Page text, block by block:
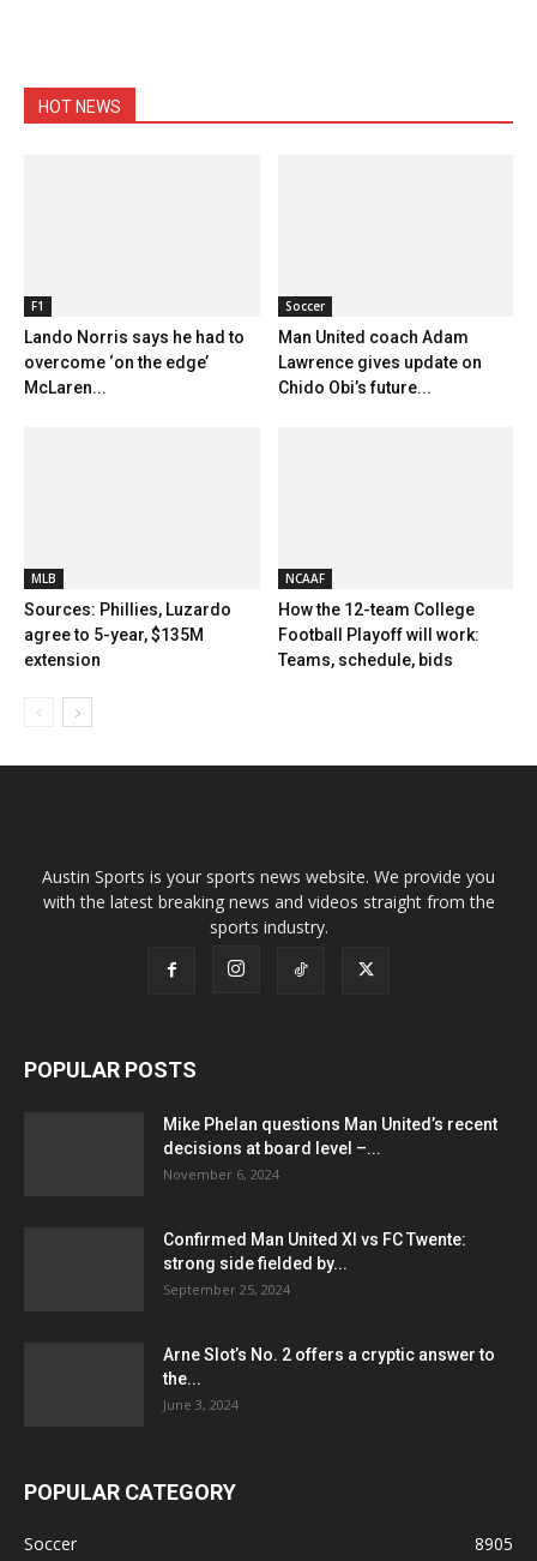
HOT NEWS
F1
Lando Norris says he had to
overcome ‘on the edge’
McLaren...
Soccer
Man United coach Adam
Lawrence gives update on
Chido Obi’s future...
MLB
Sources: Phillies, Luzardo
agree to 5-year, $135M
extension
NCAAF
How the 12-team College
Football Playoff will work:
Teams, schedule, bids
Austin Sports is your sports news website. We provide you
with the latest breaking news and videos straight from the
sports industry.
POPULAR POSTS
Mike Phelan questions Man United’s recent
decisions at board level –...
November 6, 2024
Confirmed Man United XI vs FC Twente:
strong side fielded by...
September 25, 2024
Arne Slot’s No. 2 offers a cryptic answer to
the...
June 3, 2024
POPULAR CATEGORY
Soccer 8905